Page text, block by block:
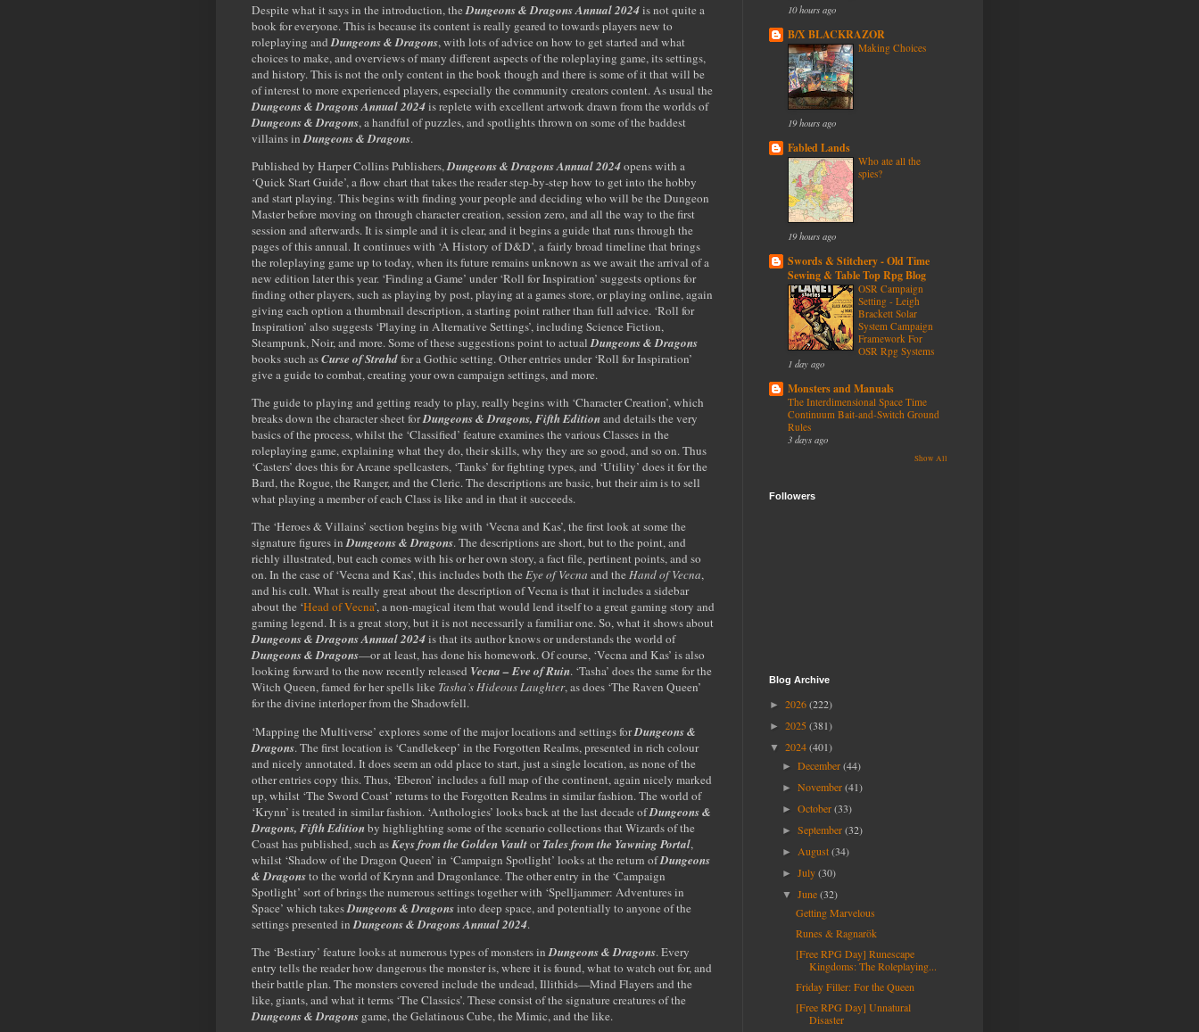
Despite what it says in the introduction, theDungeons & Dragons Annual 2024is not quite a
book for everyone. This is because its content is really geared to towards players new to
roleplaying andDungeons & Dragons, with lots of advice on how to get started and what
choices to make, and overviews of many different aspects of the roleplaying game, its settings,
and history. This is not the only content in the book though and there is some of it that will be
of interest to more experienced players, especially the community creators content. As usual the
Dungeons & Dragons Annual 2024is replete with excellent artwork drawn from the worlds of
Dungeons & Dragons, a handful of puzzles, and spotlights thrown on some of the baddest
villains inDungeons & Dragons.
Published by Harper Collins Publishers,Dungeons & Dragons Annual 2024opens with a
‘Quick Start Guide’, a flow chart that takes the reader step-by-step how to get into the hobby
and start playing. This begins with finding your people and deciding who will be the Dungeon
Master before moving on through character creation, session zero, and all the way to the first
session and afterwards. It is simple and it is clear, and it begins a guide that runs through the
pages of this annual. It continues with ‘A History of D&D’, a fairly broad timeline that brings
the roleplaying game up to today, when its future remains unknown as we await the arrival of a
new edition later this year. ‘Finding a Game’ under ‘Roll for Inspiration’ suggests options for
finding other players, such as playing by post, playing at a games store, or playing online, again
giving each option a thumbnail description, a starting point rather than full advice. ‘Roll for
Inspiration’ also suggests ‘Playing in Alternative Settings’, including Science Fiction,
Steampunk, Noir, and more. Some of these suggestions point to actualDungeons & Dragons
books such asCurse of Strahdfor a Gothic setting. Other entries under ‘Roll for Inspiration’
give a guide to combat, creating your own campaign settings, and more.
The guide to playing and getting ready to play, really begins with ‘Character Creation’, which
breaks down the character sheet forDungeons & Dragons, Fifth Editionand details the very
basics of the process, whilst the ‘Classified’ feature examines the various Classes in the
roleplaying game, explaining what they do, their skills, why they are so good, and so on. Thus
‘Casters’ does this for Arcane spellcasters, ‘Tanks’ for fighting types, and ‘Utility’ does it for the
Bard, the Rogue, the Ranger, and the Cleric. The descriptions are basic, but their aim is to sell
what playing a member of each Class is like and in that it succeeds.
The ‘Heroes & Villains’ section begins big with ‘Vecna and Kas’, the first look at some the
signature figures inDungeons & Dragons. The descriptions are short, but to the point, and
richly illustrated, but each comes with his or her own story, a fact file, pertinent points, and so
on. In the case of ‘Vecna and Kas’, this includes both theEye of Vecna and theHand of Vecna,
and his cult. What is really great about the description of Vecna is that it includes a sidebar
about the ‘Head of Vecna’, a non-magical item that would lend itself to a great gaming story and
gaming legend. It is a great story, but it is not necessarily a familiar one. So, what it shows about
Dungeons & Dragons Annual 2024is that its author knows or understands the world of
Dungeons & Dragons—or at least, has done his homework. Of course, ‘Vecna and Kas’ is also
looking forward to the now recently released Vecna – Eve of Ruin. ‘Tasha’ does the same for the
Witch Queen, famed for her spells like Tasha’s Hideous Laughter, as does ‘The Raven Queen’
for the divine interloper from the Shadowfell.
‘Mapping the Multiverse’ explores some of the major locations and settings forDungeons &
Dragons. The first location is ‘Candlekeep’ in the Forgotten Realms, presented in rich colour
and nicely annotated. It does seem an odd place to start, just a single location, as none of the
other entries copy this. Thus, ‘Eberon’ includes a full map of the continent, again nicely marked
up, whilst ‘The Sword Coast’ returns to the Forgotten Realms in similar fashion. The world of
‘Krynn’ is treated in similar fashion. ‘Anthologies’ looks back at the last decade ofDungeons &
Dragons, Fifth Editionby highlighting some of the scenario collections that Wizards of the
Coast has published, such asKeys from the Golden VaultorTales from the Yawning Portal,
whilst ‘Shadow of the Dragon Queen’ in ‘Campaign Spotlight’ looks at the return ofDungeons
& Dragonsto the world of Krynn and Dragonlance. The other entry in the ‘Campaign
Spotlight’ sort of brings the numerous settings together with ‘Spelljammer: Adventures in
Space’ which takesDungeons & Dragonsinto deep space, and potentially to anyone of the
settings presented inDungeons & Dragons Annual 2024.
The ‘Bestiary’ feature looks at numerous types of monsters inDungeons & Dragons. Every
entry tells the reader how dangerous the monster is, where it is found, what to watch out for, and
their battle plan. The monsters covered include the undead, Illithids—Mind Flayers and the
like, giants, and what it terms ‘The Classics’. These consist of the signature creatures of the
Dungeons & Dragons game, the Gelatinous Cube, the Mimic, and the like.
10 hours ago
B/X BLACKRAZOR
Making Choices
19 hours ago
Fabled Lands
Who ate all the
spies?
19 hours ago
Swords & Stitchery - Old Time
Sewing & Table Top Rpg Blog
OSR Campaign
Setting - Leigh
Brackett Solar
System Campaign
Framework For
OSR Rpg Systems
1 day ago
Monsters and Manuals
The Interdimensional Space Time
Continuum Bait-and-Switch Ground
Rules
3 days ago
Show All
Followers
Blog Archive
► 2026(222)
► 2025 (381)
▼ 2024(401)
►December(44)
►November(41)
►October(33)
►September(32)
►August(34)
►July(30)
▼June(32)
Getting Marvelous
Runes & Ragnarök
[Free RPG Day] Runescape
Kingdoms: The Roleplaying...
Friday Filler: For the Queen
[Free RPG Day] Unnatural
Disaster